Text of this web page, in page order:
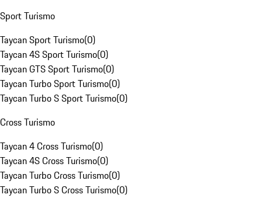
Sport Turismo
Taycan Sport Turismo(0)
Taycan 4S Sport Turismo(0)
Taycan GTS Sport Turismo(0)
Taycan Turbo Sport Turismo(0)
Taycan Turbo S Sport Turismo(0)
Cross Turismo
Taycan 4 Cross Turismo(0)
Taycan 4S Cross Turismo(0)
Taycan Turbo Cross Turismo(0)
Taycan Turbo S Cross Turismo(0)